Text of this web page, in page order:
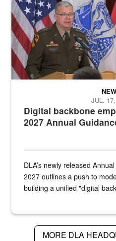
Digital backbone
2027 Annual
JUL.
DLA’s newly released
2027 outlines a push to
building a unified "digital
MORE DLA